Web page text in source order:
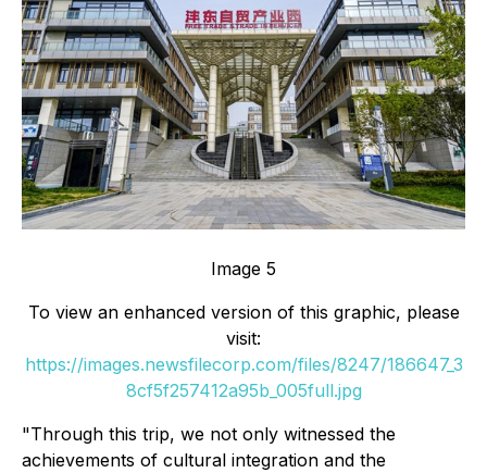
Image 5
To view an enhanced version of this graphic, please
visit:
https://images.newsfilecorp.com/files/8247/186647_3
8cf5f257412a95b_005full.jpg
"Through this trip, we not only witnessed the
achievements of cultural integration and the